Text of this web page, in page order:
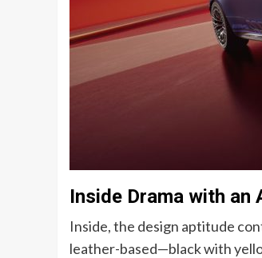
Inside Drama with an
Inside, the design aptitude
leather-based—black with